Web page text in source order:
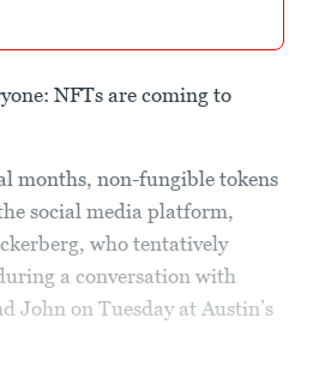
NFTs are coming to
months, non-fungible tokens
social media platform,
who tentatively
a conversation with
John on Tuesday at Austin’s